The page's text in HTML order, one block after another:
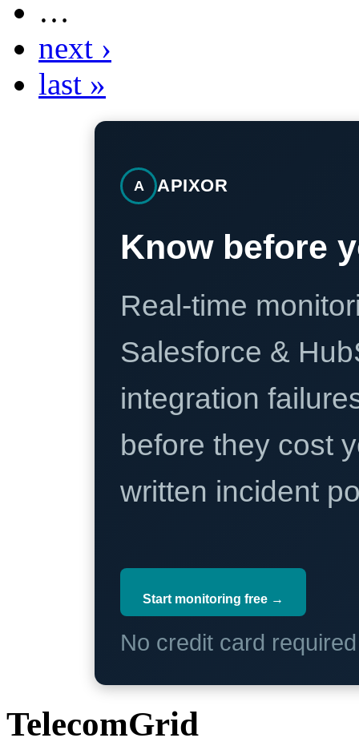
…
next ›
last »
A APIXOR
Know before
Real-time
Salesforce &
integration
before they cost
written incident
Start monitoring free →
No credit card
TelecomGrid